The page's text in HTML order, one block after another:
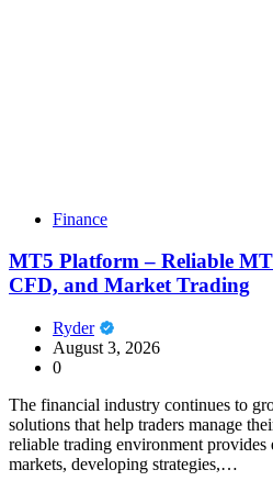
Finance
MT5 Platform – Reliable
CFD, and Market Trading
Ryder
August 3, 2026
0
The financial industry continues to
solutions that help traders manage
reliable trading environment provides
markets, developing strategies,…